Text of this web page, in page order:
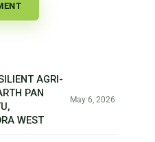
AGRI-
PAN
WEST
May 6, 2026